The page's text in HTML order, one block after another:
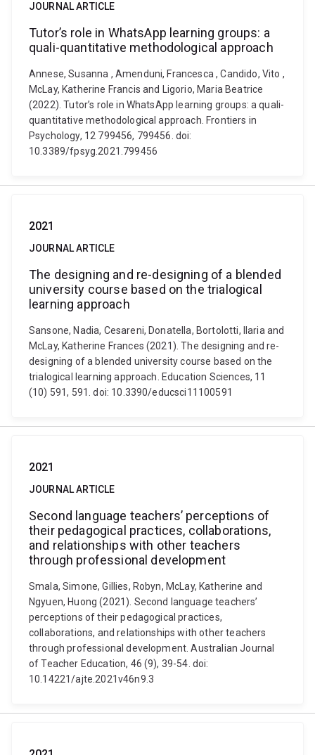
JOURNAL ARTICLE
Tutor’s role in WhatsApp learning groups: a
quali-quantitative methodological approach
Annese, Susanna , Amenduni, Francesca , Candido, Vito ,
McLay, Katherine Francis and Ligorio, Maria Beatrice
(2022). Tutor’s role in WhatsApp learning groups: a quali-
quantitative methodological approach. Frontiers in
Psychology, 12 799456, 799456. doi:
10.3389/fpsyg.2021.799456
2021
JOURNAL ARTICLE
The designing and re-designing of a blended
university course based on the trialogical
learning approach
Sansone, Nadia, Cesareni, Donatella, Bortolotti, Ilaria and
McLay, Katherine Frances (2021). The designing and re-
designing of a blended university course based on the
trialogical learning approach. Education Sciences, 11
(10) 591, 591. doi: 10.3390/educsci11100591
2021
JOURNAL ARTICLE
Second language teachers’ perceptions of
their pedagogical practices, collaborations,
and relationships with other teachers
through professional development
Smala, Simone, Gillies, Robyn, McLay, Katherine and
Ngyuen, Huong (2021). Second language teachers’
perceptions of their pedagogical practices,
collaborations, and relationships with other teachers
through professional development. Australian Journal
of Teacher Education, 46 (9), 39-54. doi:
10.14221/ajte.2021v46n9.3